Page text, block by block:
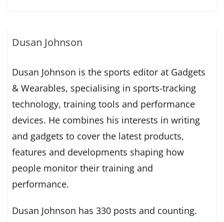
Dusan Johnson
Dusan Johnson is the sports editor at Gadgets
& Wearables, specialising in sports-tracking
technology, training tools and performance
devices. He combines his interests in writing
and gadgets to cover the latest products,
features and developments shaping how
people monitor their training and
performance.
Dusan Johnson has 330 posts and counting.